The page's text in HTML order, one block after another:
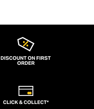
DISCOUNT ON FIRST
ORDER
CLICK & COLLECT*